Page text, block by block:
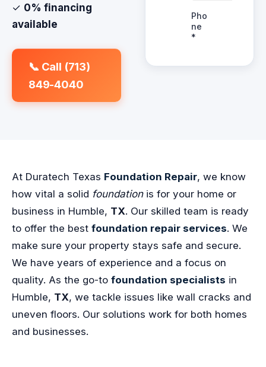
✓ 0% financing
available
📞 Call (713)
849-4040
At Duratech Texas Foundation Repair, we know
how vital a solid foundationis for your home or
business in Humble, TX. Our skilled team is ready
to offer the best foundation repair services. We
make sure your property stays safe and secure.
We have years of experience and a focus on
quality. As the go-to foundation specialists in
Humble, TX, we tackle issues like wall cracks and
uneven floors. Our solutions work for both homes
and businesses.